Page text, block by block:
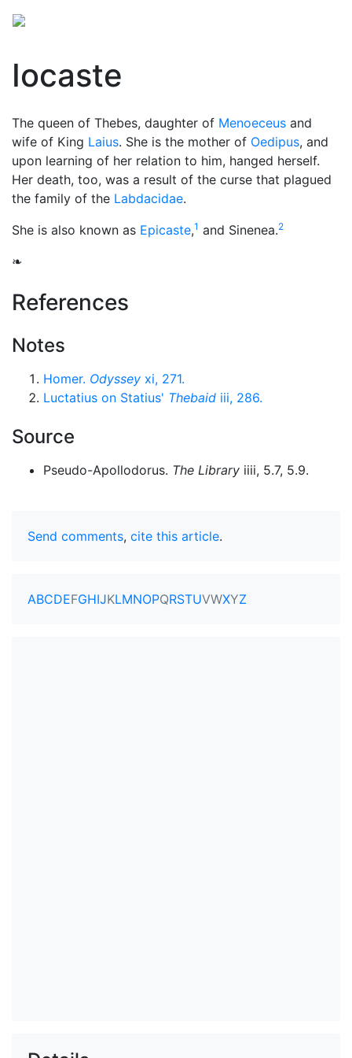
Iocaste
The queen of Thebes, daughter of Menoeceus and
wife of King Laius. She is the mother of Oedipus, and
upon learning of her relation to him, hanged herself.
Her death, too, was a result of the curse that plagued
the family of the Labdacidae.
She is also known as Epicaste,1 and Sinenea.2
❧
References
Notes
Homer. Odyssey xi, 271.
Luctatius on Statius' Thebaid iii, 286.
Source
Pseudo-Apollodorus. The Library iiii, 5.7, 5.9.
Send comments, cite this article.
ABCDEFGHIJKLMNOPQRSTUVWXYZ